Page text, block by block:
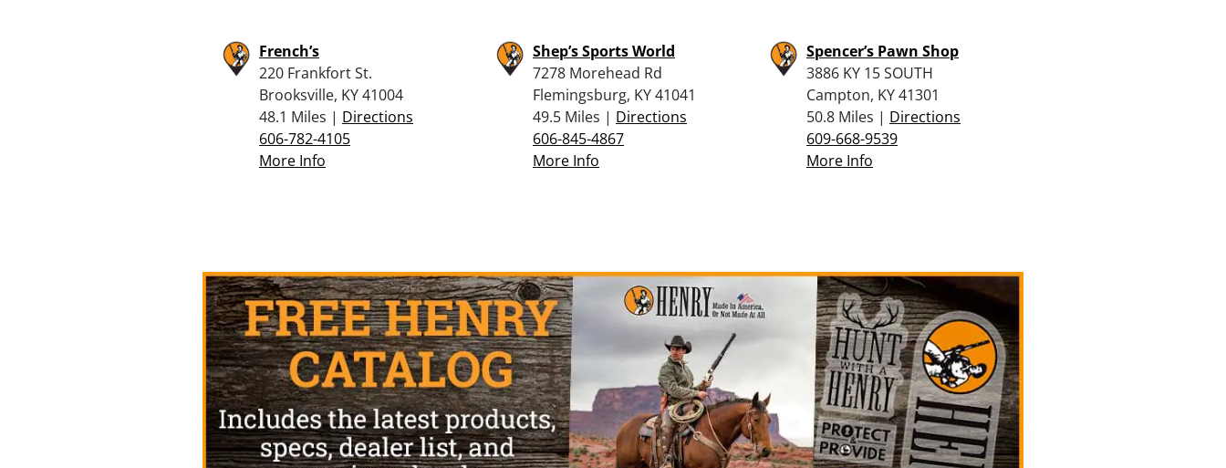
French’s
220 Frankfort St.
Brooksville, KY 41004
48.1 Miles | Directions
606-782-4105
More Info
Shep’s Sports World
7278 Morehead Rd
Flemingsburg, KY 41041
49.5 Miles | Directions
606-845-4867
More Info
Spencer’s Pawn Shop
3886 KY 15 SOUTH
Campton, KY 41301
50.8 Miles | Directions
609-668-9539
More Info